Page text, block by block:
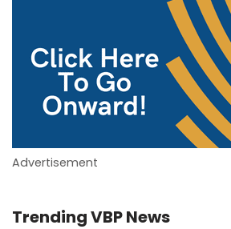
Advertisement
Trending VBP News